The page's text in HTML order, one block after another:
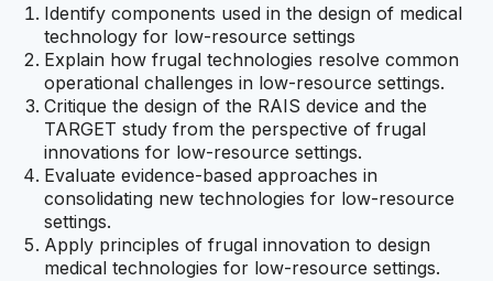
Identify components used in the design of medical
technology for low-resource settings
Explain how frugal technologies resolve common
operational challenges in low-resource settings.
Critique the design of the RAIS device and the
TARGET study from the perspective of frugal
innovations for low-resource settings.
Evaluate evidence-based approaches in
consolidating new technologies for low-resource
settings.
Apply principles of frugal innovation to design
medical technologies for low-resource settings.